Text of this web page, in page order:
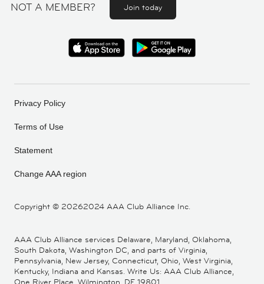
NOT A MEMBER? Join today
Copyright © 20262024 AAA Club Alliance Inc.
Privacy Policy
Terms of Use
Statement
Change AAA region
AAA Club Alliance services Delaware, Maryland, Oklahoma,
South Dakota, Washington DC, and parts of Virginia,
Pennsylvania, New Jersey, Connecticut, Ohio, West Virginia,
Kentucky, Indiana and Kansas. Write Us: AAA Club Alliance,
One River Place, Wilmington, DE 19801